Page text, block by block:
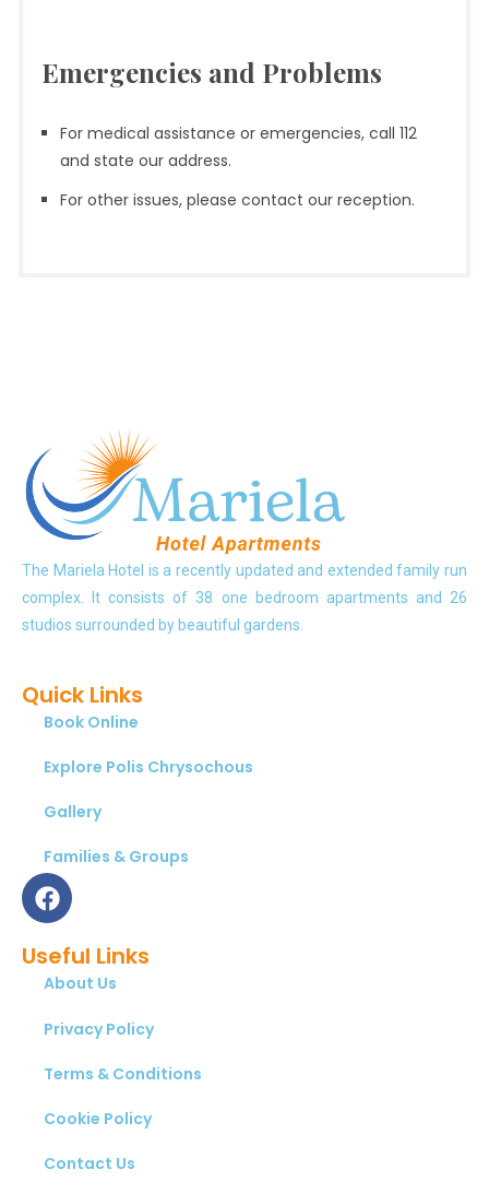
Emergencies and Problems
For medical assistance or emergencies, call 112
and state our address.
For other issues, please contact our reception.
The Mariela Hotel is a recently updated and extended family run
complex. It consists of 38 one bedroom apartments and 26
studios surrounded by beautiful gardens.
Quick Links
Book Online
Explore Polis Chrysochous
Gallery
Families & Groups
Useful Links
About Us
Privacy Policy
Terms & Conditions
Cookie Policy
Contact Us